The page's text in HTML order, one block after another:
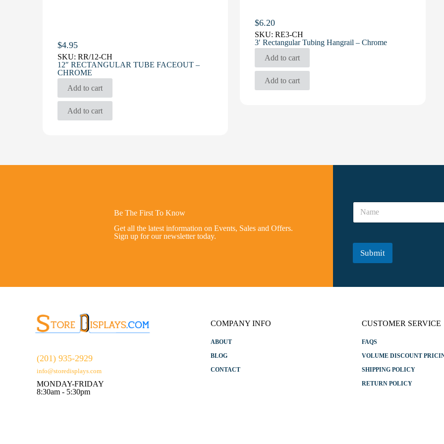
$4.95
SKU: RR/12-CH
12″ RECTANGULAR TUBE FACEOUT –
CHROME
Add to cart
Add to cart
$6.20
SKU:RE3-CH
3′ Rectangular Tubing Hangrail – Chrome
Add to cart
Add to cart
Be The First To Know
Get all the latest information on Events, Sales and Offers.
Sign up for our newsletter today.
a
e
a
N
m
*
Submit
(201) 935-2929
info@storedisplays.com
MONDAY-FRIDAY
8:30am - 5:30pm
COMPANY INFO
ABOUT
BLOG
CONTACT
CUSTOMER SERVICE
FAQS
VOLUME DISCOUNT
SHIPPING POLICY
RETURN POLICY